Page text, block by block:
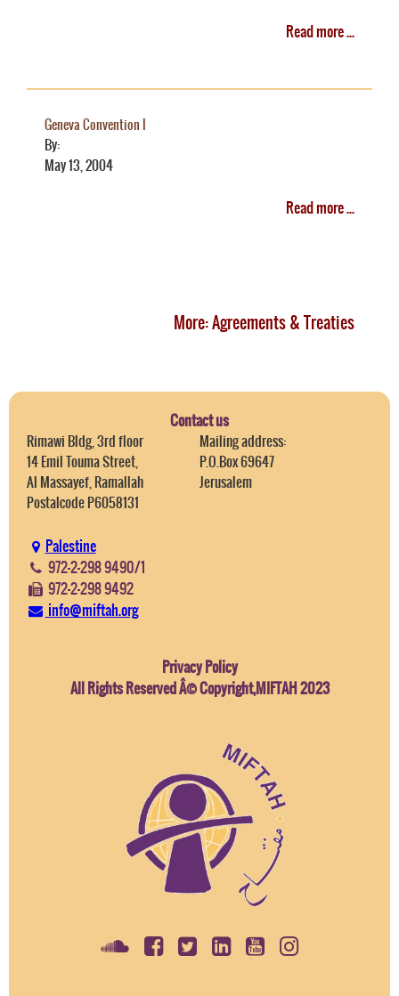
Read more ...
Geneva Convention I
By:
May 13, 2004
Read more ...
More: Agreements & Treaties
Contact us
Rimawi Bldg, 3rd floor
14 Emil Touma Street,
Al Massayef, Ramallah
Postalcode P6058131
Mailing address:
P.O.Box 69647
Jerusalem
Palestine
972-2-298 9490/1
972-2-298 9492
info@miftah.org
Privacy Policy
All Rights Reserved Â© Copyright,MIFTAH 2023